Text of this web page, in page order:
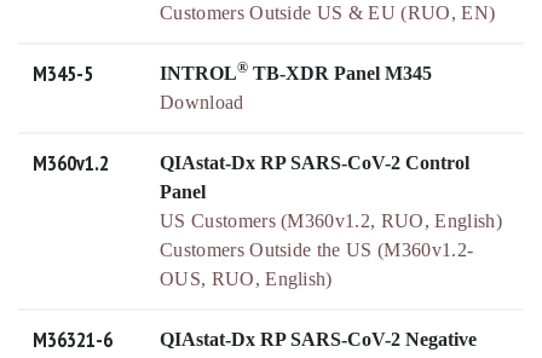
Customers Outside US & EU (RUO, EN)
M345-5 INTROL® TB-XDR Panel M345
Download
M360v1.2
QIAstat-Dx RP SARS-CoV-2 Control
Panel
US Customers (M360v1.2, RUO, English)
Customers Outside the US (M360v1.2-
OUS, RUO, English)
M36321-6
QIAstat-Dx RP SARS-CoV-2 Negative